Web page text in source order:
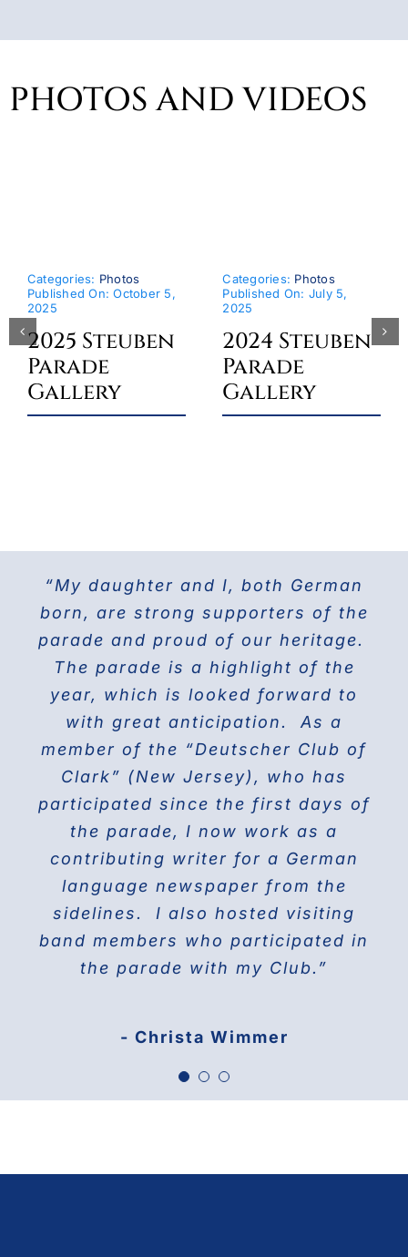
PHOTOS AND VIDEOS
Categories: Photos
Published On: October 5,
2025
2025 Steuben
Parade
Gallery
Categories: Photos
Published On: July 5,
2025
2024 Steuben
Parade
Gallery
“My daughter and I, both German
born, are strong supporters of the
parade and proud of our heritage.
The parade is a highlight of the
year, which is looked forward to
with great anticipation. As a
member of the “Deutscher Club of
Clark” (New Jersey), who has
participated since the first days of
the parade, I now work as a
contributing writer for a German
language newspaper from the
sidelines. I also hosted visiting
band members who participated in
the parade with my Club.”
- Christa Wimmer
The Doberman Gang of NYC has
been marching in the Parade since
2013 and it is the highlight of our
year! Our group members love
presenting this beautiful breed to
the world on Fifth Avenue and
celebrating their proud history.
THE DOBERMAN GANG OF NYC
For the last 25 years I have been
marching with the Grand Council of
Steuben Associations in Civil
Service and am also the current
PVV 1st Vice President. Together
we will march again in the
wonderful and the best Parade in
NYC ” The Steuben Parade
Jane Manne Cordero, Miss German-
America 1976